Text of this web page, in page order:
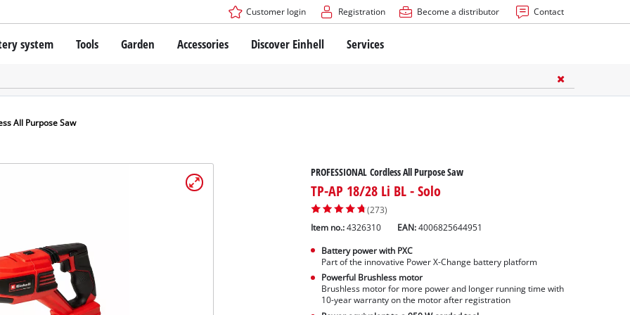
Customer login Registration Become a distributor Contact
system
X-Change Battery system
Tools
Garden Tools
Tools
Cordless Screwdriver
Rotary Hammers
Stationary Saws
Air Compressors
Further Machines
Garden Accessories Discover Einhell Services
All Purpose Saw
PROFESSIONAL Cordless All Purpose Saw
TP-AP 18/28 Li BL - Solo
(273)
Item no.: 4326310 EAN:4006825644951
Battery power with PXC
Part of the innovative Power X-Change battery platform
Powerful Brushless motor
Brushless motor for more power and longer running time with
10-year warranty on the motor after registration